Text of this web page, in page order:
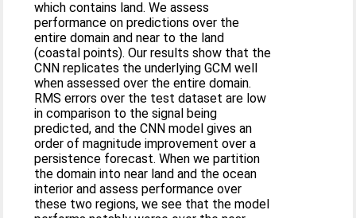
which contains land. We assess
performance on predictions over the
entire domain and near to the land
(coastal points). Our results show that the
CNN replicates the underlying GCM well
when assessed over the entire domain.
RMS errors over the test dataset are low
in comparison to the signal being
predicted, and the CNN model gives an
order of magnitude improvement over a
persistence forecast. When we partition
the domain into near land and the ocean
interior and assess performance over
these two regions, we see that the model